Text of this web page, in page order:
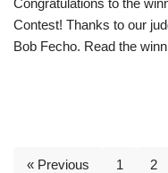
Contest! Thanks to our
Bob Fecho. Read the
« Previous 1 2